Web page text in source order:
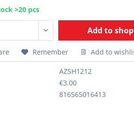
>20 pcs
Add to
Remember Add to
AZSH1212
€3.00
816565016413